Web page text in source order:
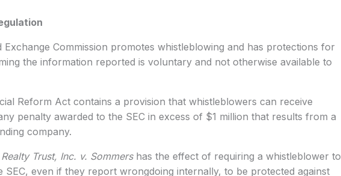
Exchange Commission promotes whistleblowing and has protections for
the information reported is voluntary and not otherwise available to
Reform Act contains a provision that whistleblowers can receive
penalty awarded to the SEC in excess of $1 million that results from a
company.
Trust, Inc. v. Sommers has the effect of requiring a whistleblower to
SEC, even if they report wrongdoing internally, to be protected against